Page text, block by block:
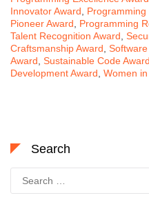
Innovator Award
Programming
Pioneer Award
Programming
Talent Recognition Award
Craftsmanship Award
Award Sustainable Code Award
Development Award Women
Search
for: